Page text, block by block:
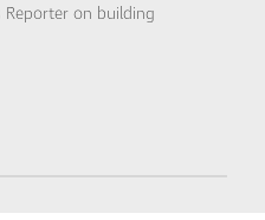
Reporter on building